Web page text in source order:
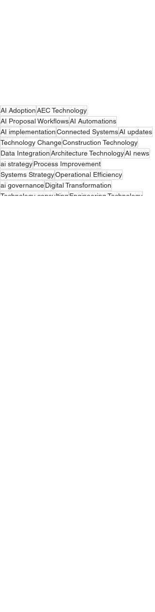
AI AdoptionAEC Technology
AI Proposal WorkflowsAI Automations
AI implementationConnected SystemsAI updates
Technology ChangeConstruction Technology
Data IntegrationArchitecture TechnologyAI news
ai strategyProcess Improvement
Systems StrategyOperational Efficiency
ai governanceDigital Transformation
Technology consulting Engineering Technology